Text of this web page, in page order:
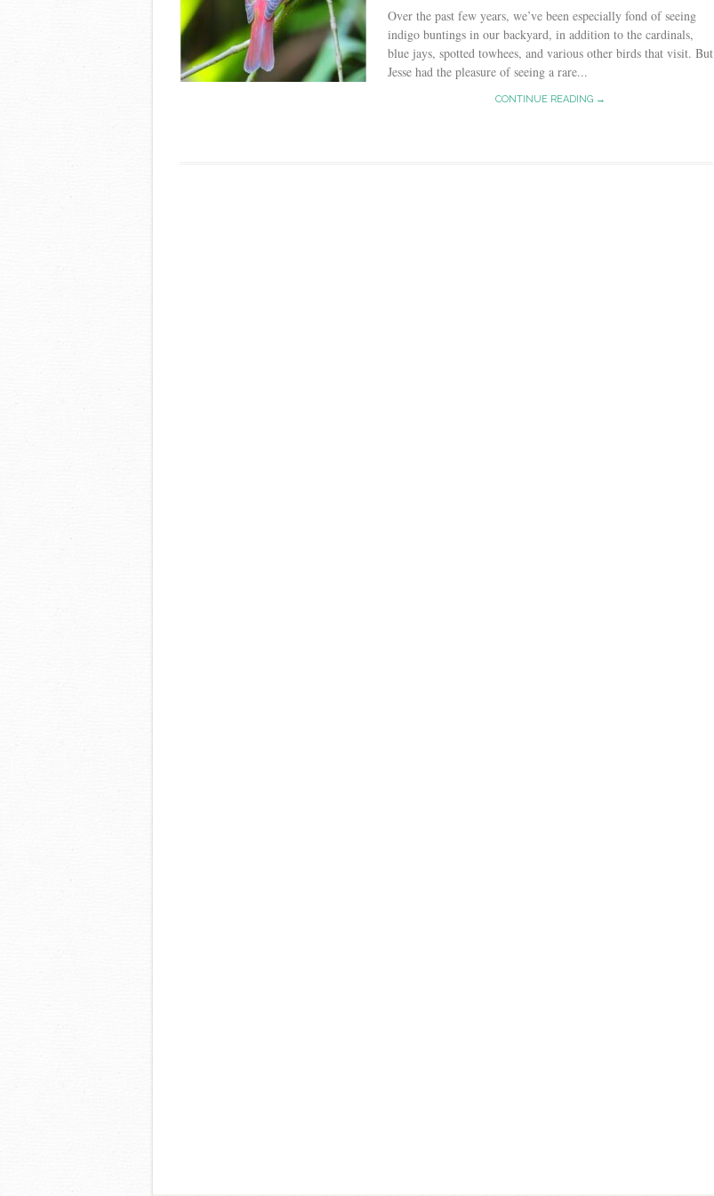
Over the past few years, we’ve been especially fond of seeing
indigo buntings in our backyard, in addition to the cardinals,
blue jays, spotted towhees, and various other birds that visit. But
Jesse had the pleasure of seeing a rare...
CONTINUE READING →